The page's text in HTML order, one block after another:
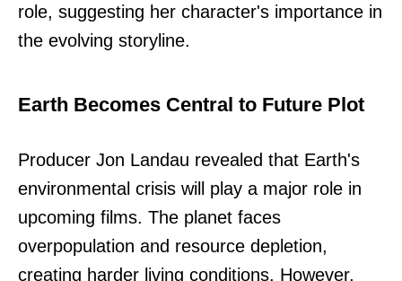
role, suggesting her character's importance in
the evolving storyline.
Earth Becomes Central to Future Plot
Producer Jon Landau revealed that Earth's
environmental crisis will play a major role in
upcoming films. The planet faces
overpopulation and resource depletion,
creating harder living conditions. However,